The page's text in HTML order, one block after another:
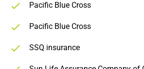
Pacific Blue Cross
Pacific Blue Cross
SSQ insurance